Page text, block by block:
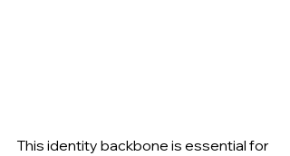
This identity backbone is essential for